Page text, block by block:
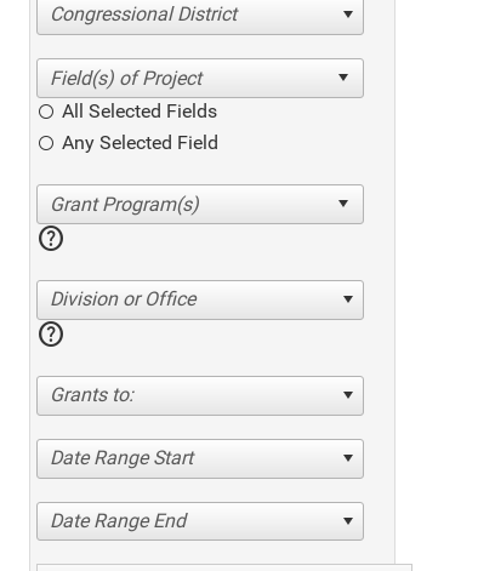
Congressional District
All Selected Fields
Any Selected Field
help
Division or Office
help
Grants to:
Date Range Start
Date Range End